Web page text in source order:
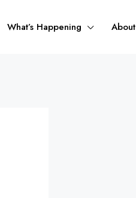
What’s Happening About